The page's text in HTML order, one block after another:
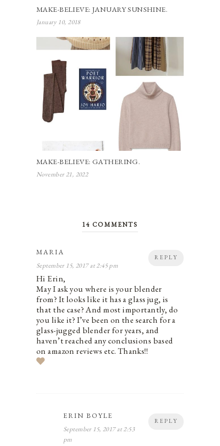
MAKE-BELIEVE: JANUARY SUNSHINE.
January 10, 2018
MAKE-BELIEVE: GATHERING.
November 21, 2022
14 COMMENTS
REPLY
MARIA
September 15, 2017 at 2:45 pm
Hi Erin,
May I ask you where is your blender
from? It looks like it has a glass jug, is
that the case? And most importantly, do
you like it? I’ve been on the search for a
glass-jugged blender for years, and
haven’t reached any conclusions based
on amazon reviews etc. Thanks!!
REPLY
ERIN BOYLE
September 15, 2017 at 2:53
pm